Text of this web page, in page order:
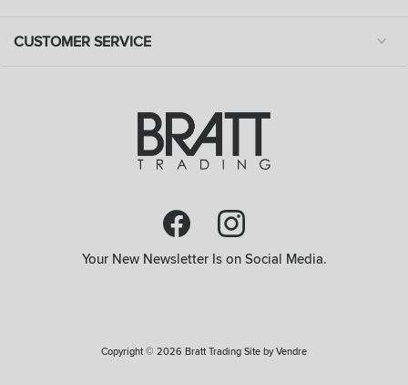
CUSTOMER SERVICE
Your New Newsletter Is on Social Media.
Copyright © 2026 Bratt Trading Site byVendre